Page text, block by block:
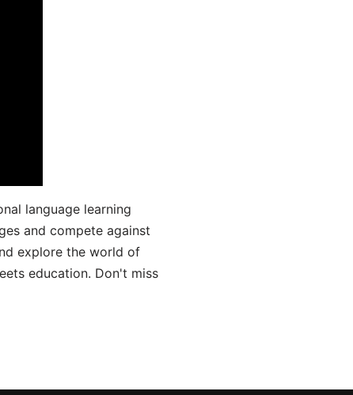
language learning
and compete against
explore the world of
education. Don't miss